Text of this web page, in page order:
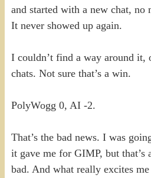
and started with a new chat, no
It never showed up again.
I couldn’t find a way around it,
chats. Not sure that’s a win.
PolyWogg 0, AI -2.
That’s the bad news. I was
it gave me for GIMP, but that’s
bad. And what really excites